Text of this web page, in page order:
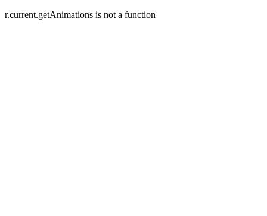
r.current.getAnimations is not a function